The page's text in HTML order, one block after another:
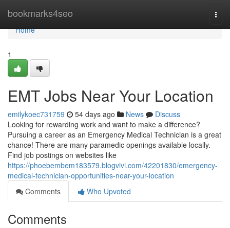
bookmarks4seo
Home
Home
1
EMT Jobs Near Your Location
emilykoec731759 54 days ago News
Discuss
Looking for rewarding work and want to make a difference?
Pursuing a career as an Emergency Medical Technician is a great
chance! There are many paramedic openings available locally.
Find job postings on websites like
https://phoebembem183579.blogvivi.com/42201830/emergency-
medical-technician-opportunities-near-your-location
Comments
Who Upvoted
Comments